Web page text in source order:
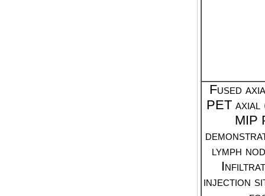
Fused
PET axial
MIP
lymph
injection